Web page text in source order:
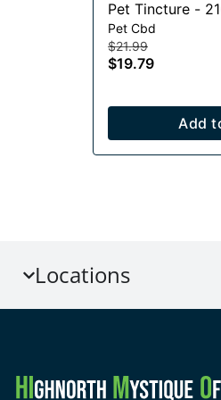
Pet Tincture -
Pet Cbd
$21.99
$19.79
Add
Locations